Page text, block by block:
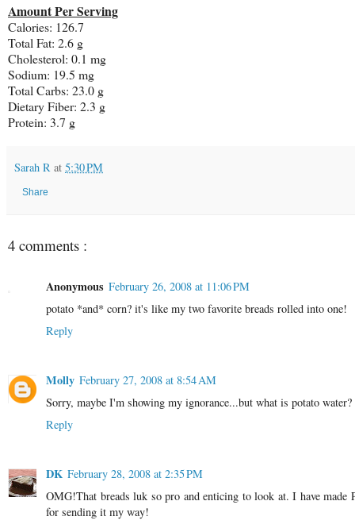
Amount Per Serving
Calories: 126.7
Total Fat: 2.6 g
Cholesterol: 0.1 mg
Sodium: 19.5 mg
Total Carbs: 23.0 g
Dietary Fiber: 2.3 g
Protein: 3.7 g
Sarah R at 5:30 PM
Share
4 comments :
Anonymous February 26, 2008 at 11:06 PM
potato *and* corn? it's like my two favorite breads rolled into one!
Reply
Molly February 27, 2008 at 8:54 AM
Sorry, maybe I'm showing my ignorance...but what is potato water?
Reply
DK February 28, 2008 at 2:35 PM
OMG!That breads luk so pro and enticing to look at. I have
for sending it my way!